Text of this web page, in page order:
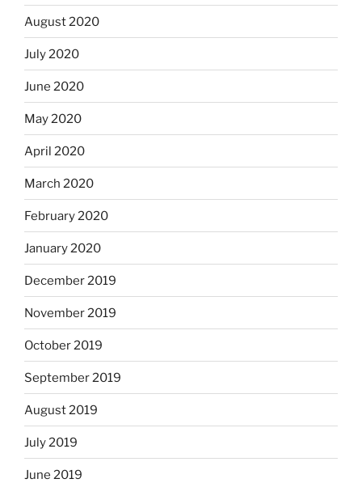
August 2020
July 2020
June 2020
May 2020
April 2020
March 2020
February 2020
January 2020
December 2019
November 2019
October 2019
September 2019
August 2019
July 2019
June 2019